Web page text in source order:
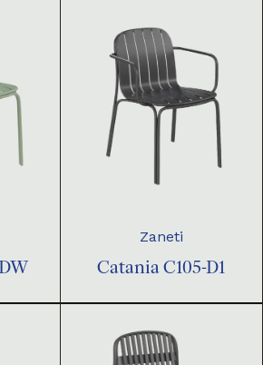
Zaneti
Catania C105-D1